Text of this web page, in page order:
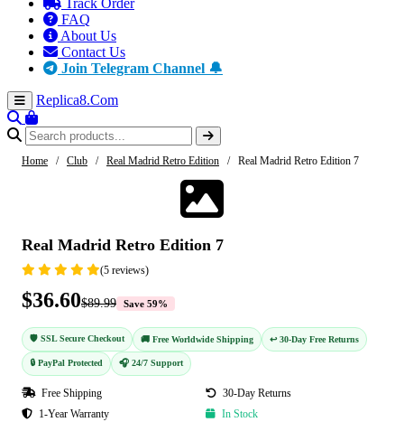
Track Order
FAQ
About Us
Contact Us
Join Telegram Channel 🔔
Replica8.Com
Home / Club / Real Madrid Retro Edition / Real Madrid Retro Edition 7
Real Madrid Retro Edition 7
(5 reviews)
$36.60$89.99 Save 59%
🛡️ SSL Secure Checkout 🚚 Free Worldwide Shipping ↩️ 30-Day Free Returns
🔒 PayPal Protected 🎧 24/7 Support
Free Shipping
30-Day Returns
1-Year Warranty
In Stock